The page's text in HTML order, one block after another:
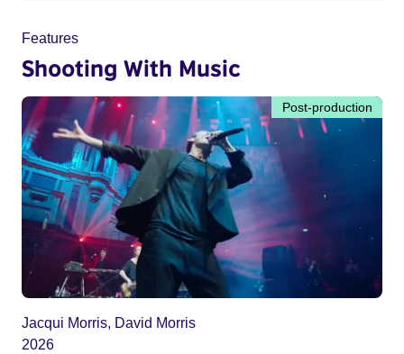
Features
Shooting With Music
Post-production
Jacqui Morris, David Morris
2026